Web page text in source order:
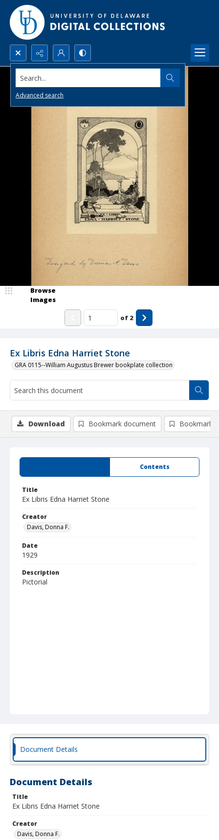
Search...
Advanced search
Ex Libris Edna Harriet Stone
GRA 0115--William Augustus Brewer bookplate collection
Browse
Images
of 2
Contents
Title
Ex Libris Edna Harriet Stone
Creator
Davis, Donna F.
Date
1929
Description
Pictorial
Download Bookmark document Bookmark
Document Details
Document Details
Title
Ex Libris Edna Harriet Stone
Creator
Davis, Donna F.